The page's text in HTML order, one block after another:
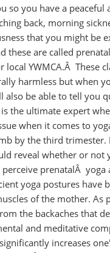
you have a peaceful
back, morning
that you might be
are called
YWMCA.Â These
harmless but when
be able to tell you
the ultimate expert
when it comes to
by the third
reveal whether or
prenatalÂ yoga
yoga postures have
of the mother. As
the backaches that
and meditative
increases